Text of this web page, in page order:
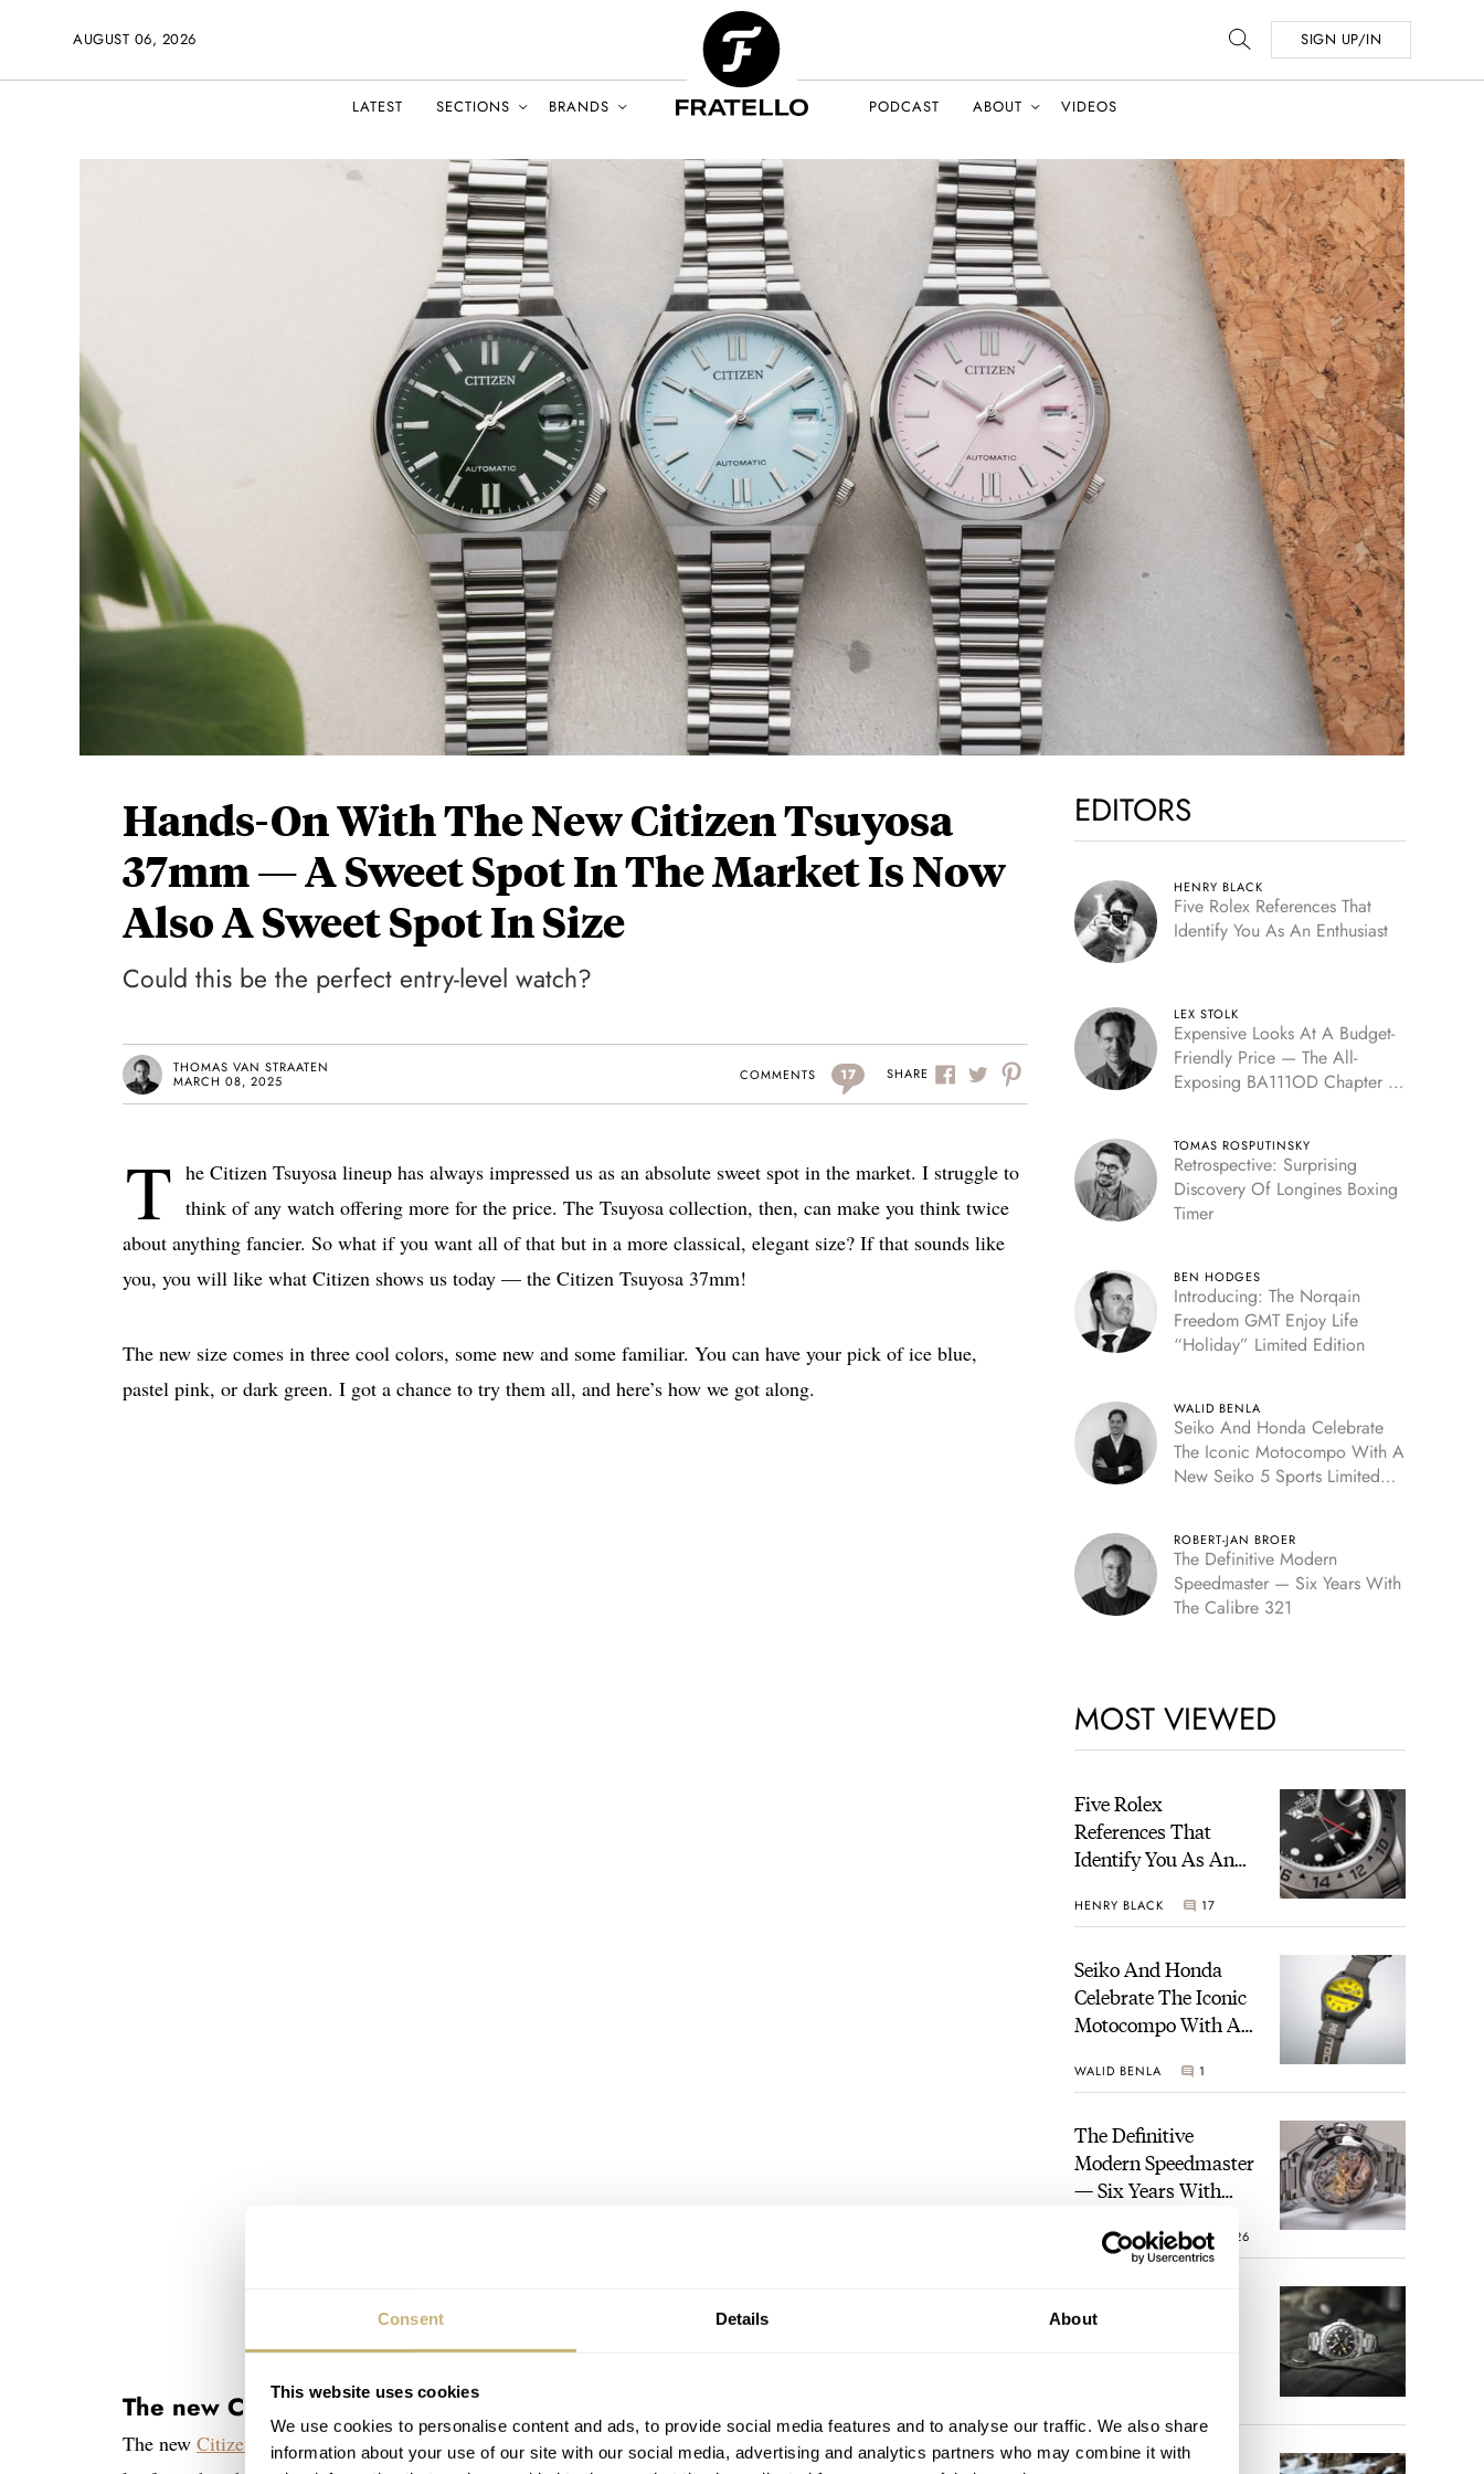
Consent Details About
This website uses cookies
We use cookies to personalise content and ads, to provide social media features and to analyse our traffic. We also share
information about your use of our site with our social media, advertising and analytics partners who may combine it with
AUGUST 06, 2026 SIGN UP/IN
LATEST SECTIONS BRANDS PODCAST ABOUT VIDEOS
Hands-On With The New Citizen Tsuyosa
37mm — A Sweet Spot In The Market Is Now
Also A Sweet Spot In Size
Could this be the perfect entry-level watch?
THOMAS VAN STRAATEN
MARCH 08, 2025
COMMENTS 17 SHARE
T he Citizen Tsuyosa lineup has always impressed us as an absolute sweet spot in the market. I struggle to
think of any watch offering more for the price. The Tsuyosa collection, then, can make you think twice
about anything fancier. So what if you want all of that but in a more classical, elegant size? If that sounds like
you, you will like what Citizen shows us today — the Citizen Tsuyosa 37mm!
The new size comes in three cool colors, some new and some familiar. You can have your pick of ice blue,
pastel pink, or dark green. I got a chance to try them all, and here’s how we got along.
The new Citizen Tsuyosa 37mm’s lineage
The new Citizen
Tsuyosa 37mm models will look familiar to most. Both stylistically and technically, they take a
EDITORS
HENRY BLACK
Five Rolex References That
Identify You As An Enthusiast
LEX STOLK
Expensive Looks At A Budget-
Friendly Price — The All-
Exposing BA111OD Chapter 7
TOMAS ROSPUTINSKY
Retrospective: Surprising
Discovery Of Longines Boxing
Timer
BEN HODGES
Introducing: The Norqain
Freedom GMT Enjoy Life
“Holiday” Limited Edition
WALID BENLA
Seiko And Honda Celebrate
The Iconic Motocompo With A
New Seiko 5 Sports Limited
ROBERT-JAN BROER
The Definitive Modern
Speedmaster — Six Years With
The Calibre 321
MOST VIEWED
Five Rolex
References That
Identify You As An
HENRY BLACK 17
Seiko And Honda
Celebrate The Iconic
Motocompo With A
Limited Edition
WALID BENLA 1
The Definitive
Modern Speedmaster
— Six Years With
ROBERT-JAN BROER 26
Have Ever Owned:
Watch I Almost
Owned
An Ideal Blend Of